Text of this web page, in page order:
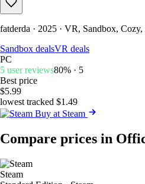
fatderda · 2025 · VR, Sandbox,
Sandbox dealsVR deals
PC
5 user reviews80% · 5
Best price
$5.99
lowest tracked $1.49
Buy at Steam
Compare prices in
Steam